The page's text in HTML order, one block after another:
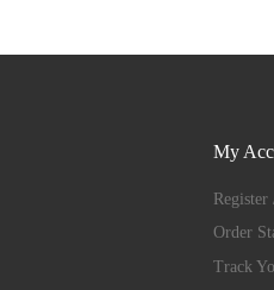
My
Order
Track